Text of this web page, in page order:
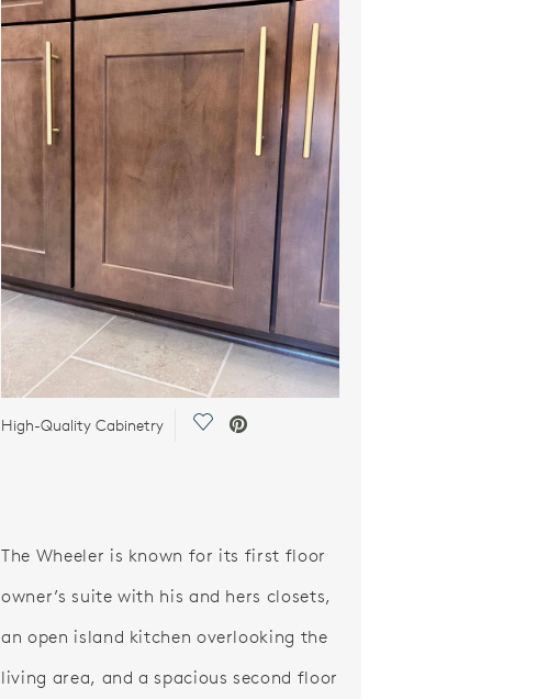
High-Quality Cabinetry Save Video.
The Wheeler is known for its first floor
owner’s suite with his and hers closets,
an open island kitchen overlooking the
living area, and a spacious second floor